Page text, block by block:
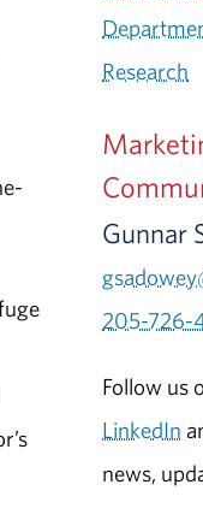
Research
Gunnar
205-726-
Follow us
LinkedIn
news,